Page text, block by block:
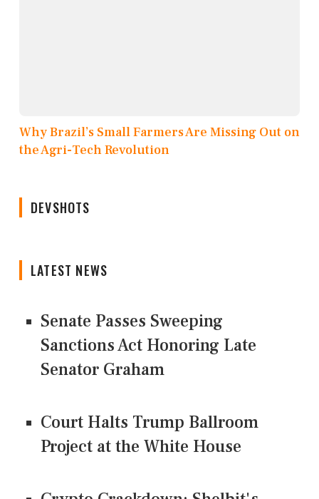
Why Brazil’s Small Farmers Are Missing Out on
the Agri-Tech Revolution
DEVSHOTS
LATEST NEWS
Senate Passes Sweeping
Sanctions Act Honoring Late
Senator Graham
Court Halts Trump Ballroom
Project at the White House